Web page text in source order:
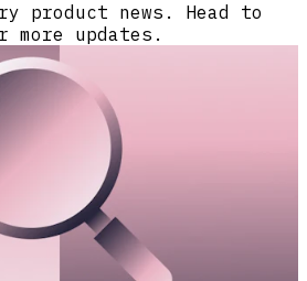
product news. Head to
more updates.